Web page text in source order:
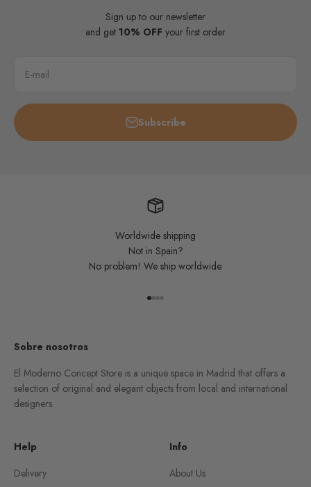
Sign up to our newsletter
and get 10% OFF your first order
E-mail
Subscribe
Worldwide shipping
Not in Spain?
No problem! We ship worldwide.
Go to item 1
Go to item 2
Go to item 3
Go to item 4
Sobre nosotros
El Moderno Concept Store is a unique space in Madrid that offers a
selection of original and elegant objects from local and international
designers.
Help
Delivery
Info
About Us